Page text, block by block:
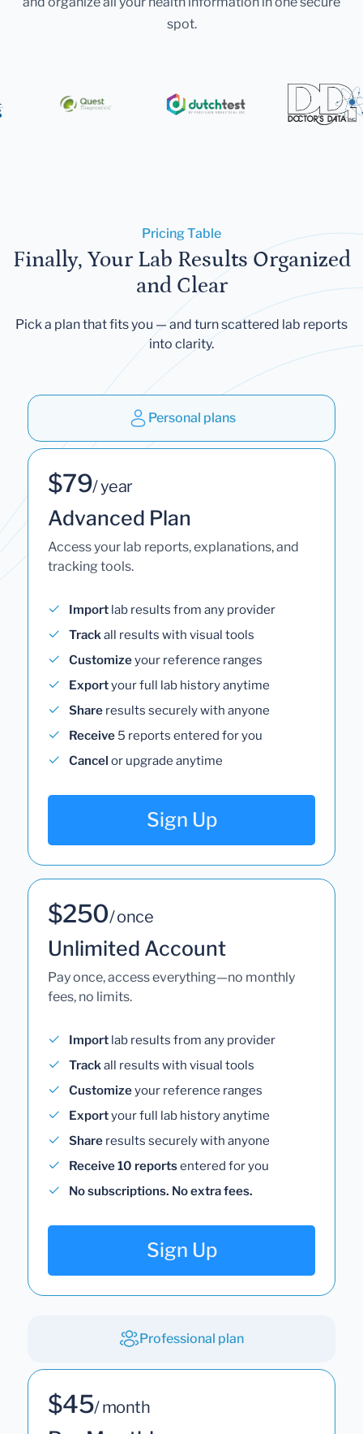
spot.
Pricing Table
Finally, Your Lab Results Organized
and Clear
Pick a plan that fits you — and turn scattered lab reports
into clarity.
Personal plans
$79/ year
Advanced Plan
Access your lab reports, explanations, and
tracking tools.
Import lab results from any provider
Trackall results with visual tools
Customizeyour reference ranges
Exportyour full lab history anytime
Share results securely with anyone
Receive 5 reports entered for you
Cancel or upgrade anytime
Sign Up
$250/ once
Unlimited Account
Pay once, access everything—no monthly
fees, no limits.
Import lab results from any provider
Trackall results with visual tools
Customizeyour reference ranges
Exportyour full lab history anytime
Share results securely with anyone
Receive 10 reportsentered for you
No subscriptions. No extra fees.
Sign Up
Professional plan
$45/ month